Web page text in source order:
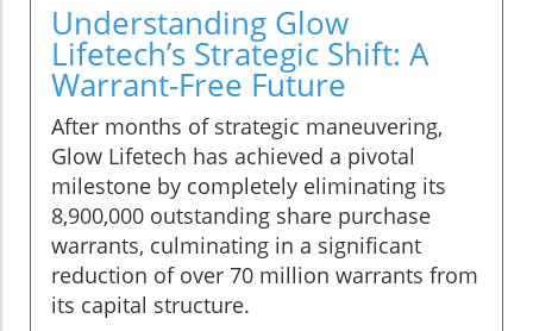
Understanding Glow
Lifetech’s Strategic Shift: A
Warrant-Free Future
After months of strategic maneuvering,
Glow Lifetech has achieved a pivotal
milestone by completely eliminating its
8,900,000 outstanding share purchase
warrants, culminating in a significant
reduction of over 70 million warrants from
its capital structure.